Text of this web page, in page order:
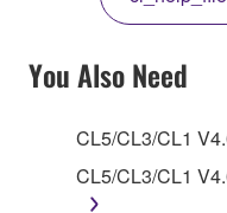
YOU HAVE
SOFTWARE AND
TERMS,
1. GRANT OF
You Also Need
CL5/CL3/CL1
CL5/CL3/CL1